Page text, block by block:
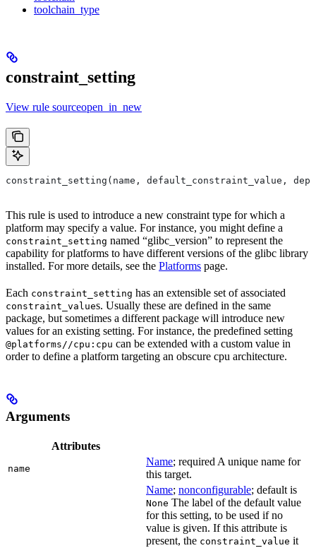
toolchain_type
constraint_setting
View rule sourceopen_in_new
constraint_setting(name, default_constraint_value,
This rule is used to introduce a new constraint type for which a
platform may specify a value. For instance, you might define a
constraint_setting named “glibc_version” to represent the
capability for platforms to have different versions of the glibc library
installed. For more details, see the Platforms page.
Each constraint_setting has an extensible set of associated
constraint_values. Usually these are defined in the same
package, but sometimes a different package will introduce new
values for an existing setting. For instance, the predefined setting
@platforms//cpu:cpu can be extended with a custom value in
order to define a platform targeting an obscure cpu architecture.
Arguments
Attributes
name
Name; required A unique name for
this target.
Name; nonconfigurable; default is
None The label of the default value
for this setting, to be used if no
value is given. If this attribute is
present, the constraint_value it